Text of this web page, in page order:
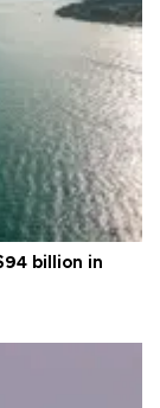
billion in